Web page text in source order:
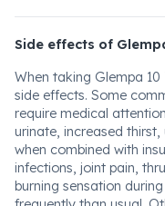
Side effects of
When taking Glempa
side effects. Some
require medical
urinate, increased
when combined with
infections, joint pain,
burning sensation